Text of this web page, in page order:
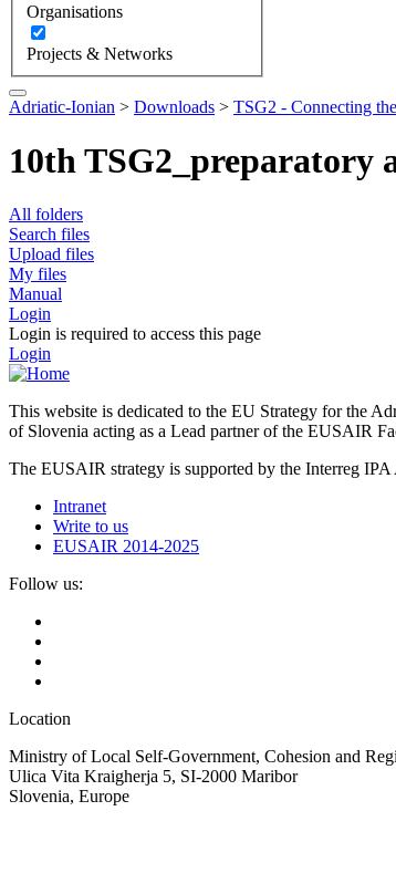
Organisations
Projects & Networks
Adriatic-Ionian > Downloads > TSG2 - Connecting
10th TSG2_preparatory
All folders
Search files
Upload files
My files
Manual
Login
Login is required to access this page
Login
This website is dedicated to the EU Strategy for the
of Slovenia acting as a Lead partner of the EUSAIR
The EUSAIR strategy is supported by the Interreg
Intranet
Write to us
EUSAIR 2014-2025
Follow us:
Location
Ministry of Local Self-Government, Cohesion and
Ulica Vita Kraigherja 5, SI-2000 Maribor
Slovenia, Europe